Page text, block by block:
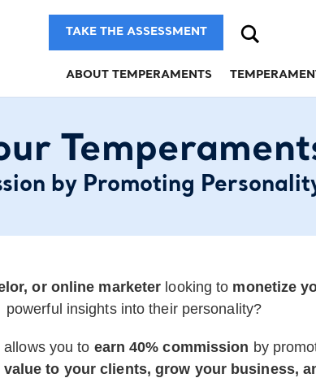
TAKE THE ASSESSMENT
ABOUT TEMPERAMENTS
by Promoting
or online marketer looking to monetize
powerful insights into their personality?
allows you to earn 40% commission by
value to your clients, grow your business,